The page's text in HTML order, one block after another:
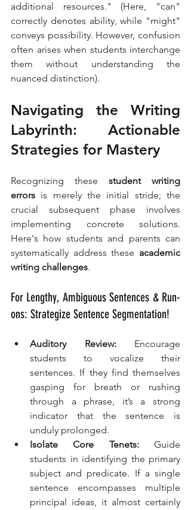
additional resources." (Here, "can"
correctly denotes ability, while "might"
conveys possibility. However, confusion
often arises when students interchange
them without understanding the
nuanced distinction).
Navigating the Writing
Labyrinth: Actionable
Strategies for Mastery
Recognizing these student writing
errors is merely the initial stride; the
crucial subsequent phase involves
implementing concrete solutions.
Here's how students and parents can
systematically address these academic
writing challenges.
For Lengthy, Ambiguous Sentences & Run-
ons: Strategize Sentence Segmentation!
Auditory Review: Encourage
students to vocalize their
sentences. If they find themselves
gasping for breath or rushing
through a phrase, it’s a strong
indicator that the sentence is
unduly prolonged.
Isolate Core Tenets: Guide
students in identifying the primary
subject and predicate. If a single
sentence encompasses multiple
principal ideas, it almost certainly